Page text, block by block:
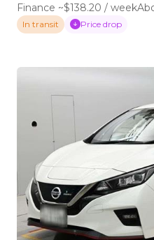
Finance ~$138.20 / week
In transit Price drop